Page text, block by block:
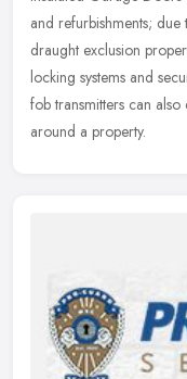
and refurbishments;
draught exclusion
locking systems and
fob transmitters can
around a property.